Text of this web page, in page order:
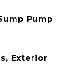
Pump
Exterior